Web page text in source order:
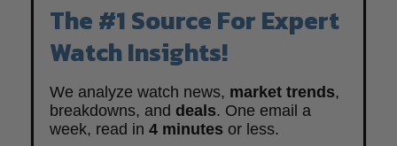
The #1 Source For Expert
Watch Insights!
We analyze watch news, market trends,
breakdowns, and deals. One email a
week, read in 4 minutes or less.